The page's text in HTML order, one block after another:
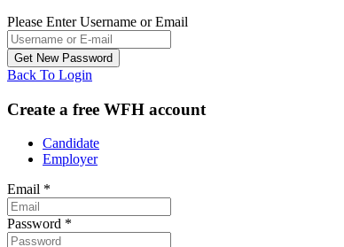
Please Enter Username or Email
Back To Login
Create a free WFH account
Candidate
Employer
Email *
Password *